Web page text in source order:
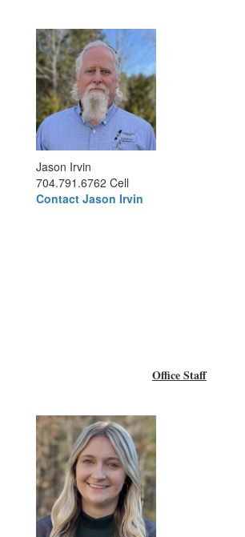
Jason Irvin
704.791.6762 Cell
Contact Jason Irvin
Office Staff